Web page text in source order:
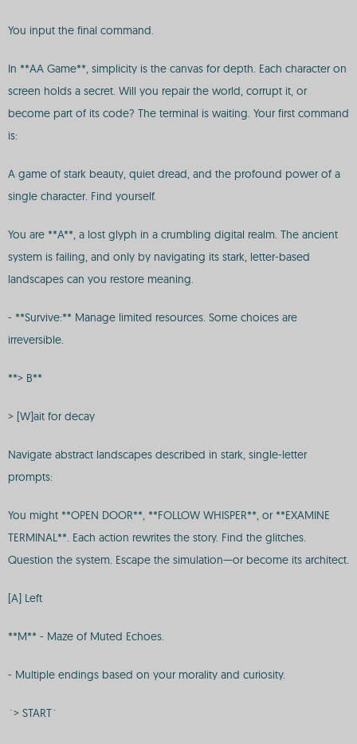
You input the final command.
In **AA Game**, simplicity is the canvas for depth. Each character on
screen holds a secret. Will you repair the world, corrupt it, or
become part of its code? The terminal is waiting. Your first command
is:
A game of stark beauty, quiet dread, and the profound power of a
single character. Find yourself.
You are **A**, a lost glyph in a crumbling digital realm. The ancient
system is failing, and only by navigating its stark, letter-based
landscapes can you restore meaning.
- **Survive:** Manage limited resources. Some choices are
irreversible.
**> B**
> [W]ait for decay
Navigate abstract landscapes described in stark, single-letter
prompts:
You might **OPEN DOOR**, **FOLLOW WHISPER**, or **EXAMINE
TERMINAL**. Each action rewrites the story. Find the glitches.
Question the system. Escape the simulation—or become its architect.
[A] Left
**M** - Maze of Muted Echoes.
- Multiple endings based on your morality and curiosity.
`> START`